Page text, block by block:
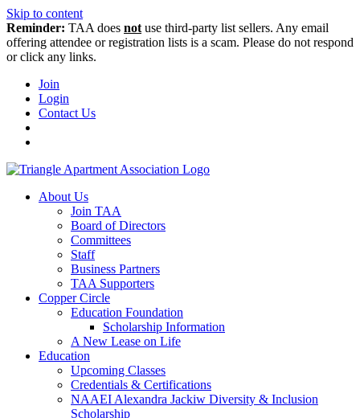
Skip to content
Reminder: TAA does not use third-party list sellers. Any email
offering attendee or registration lists is a scam. Please do not respond
or click any links.
Join
Login
Contact Us
About Us
Join TAA
Board of Directors
Committees
Staff
Business Partners
TAA Supporters
Copper Circle
Education Foundation
Scholarship Information
A New Lease on Life
Education
Upcoming Classes
Credentials & Certifications
NAAEI Alexandra Jackiw Diversity & Inclusion
Scholarship